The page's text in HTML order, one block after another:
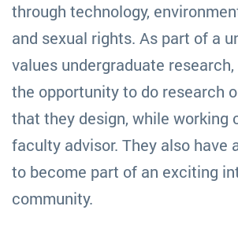
through technology,
and sexual rights. As part of a
values undergraduate
the opportunity to do research
that they design, while working
faculty advisor. They also have
to become part of an exciting
community.